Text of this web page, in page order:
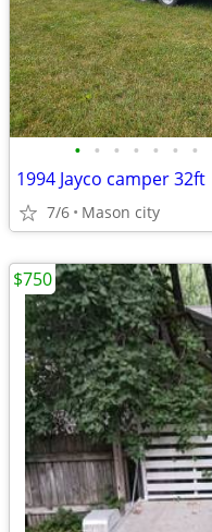
• • • • • • •
1994 Jayco camper 32ft
7/6 Mason city
$750